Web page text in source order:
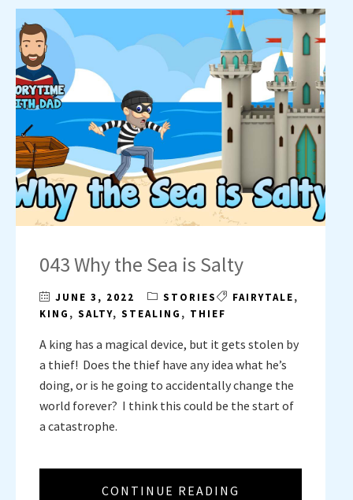
043 Why the Sea is Salty
JUNE 3, 2022 STORIES FAIRYTALE,
KING , SALTY, STEALING , THIEF
A king has a magical device, but it gets stolen by
a thief! Does the thief have any idea what he’s
doing, or is he going to accidentally change the
world forever? I think this could be the start of
a catastrophe.
CONTINUE READING